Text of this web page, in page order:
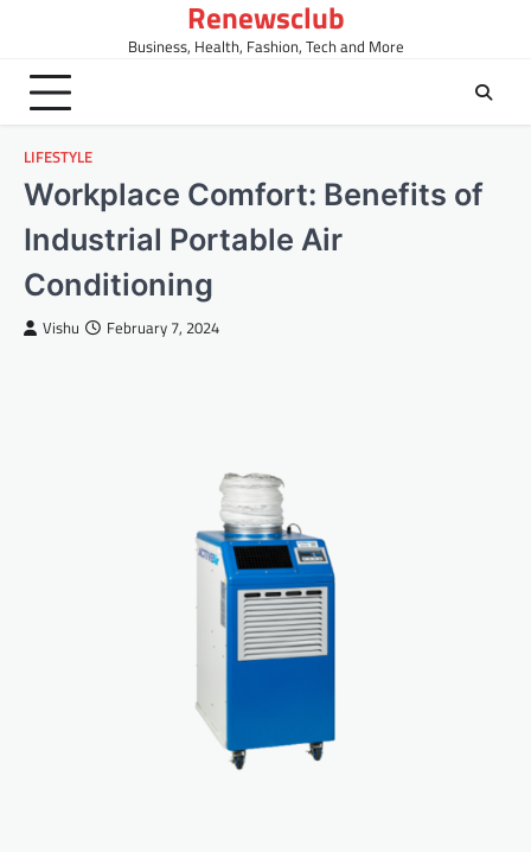
content
Renewsclub
Business, Health, Fashion, Tech and More
LIFESTYLE
Workplace Comfort: Benefits of
Industrial Portable Air
Conditioning
Vishu February 7, 2024